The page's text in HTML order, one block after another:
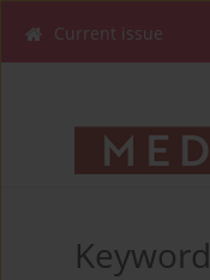
Current issue
Keyword